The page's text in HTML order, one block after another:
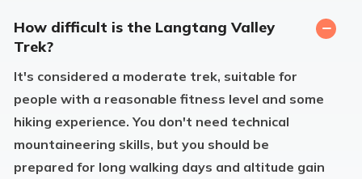
How difficult is the Langtang Valley
Trek?
It's considered a moderate trek, suitable for
people with a reasonable fitness level and some
hiking experience. You don't need technical
mountaineering skills, but you should be
prepared for long walking days and altitude gain